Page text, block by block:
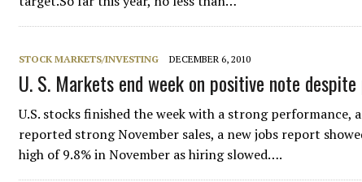
STOCK MARKETS/INVESTING DECEMBER 6, 2010
U. S. Markets end week on positive note
U.S. stocks finished the week with a strong performance,
reported strong November sales, a new jobs report
high of 9.8% in November as hiring slowed….